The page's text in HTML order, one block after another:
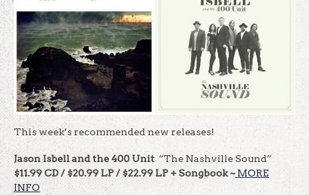
This week’s recommended new releases!
Jason Isbell and the 400 Unit “The Nashville Sound”
$11.99 CD / $20.99 LP / $22.99 LP + Songbook ~ MORE
INFO